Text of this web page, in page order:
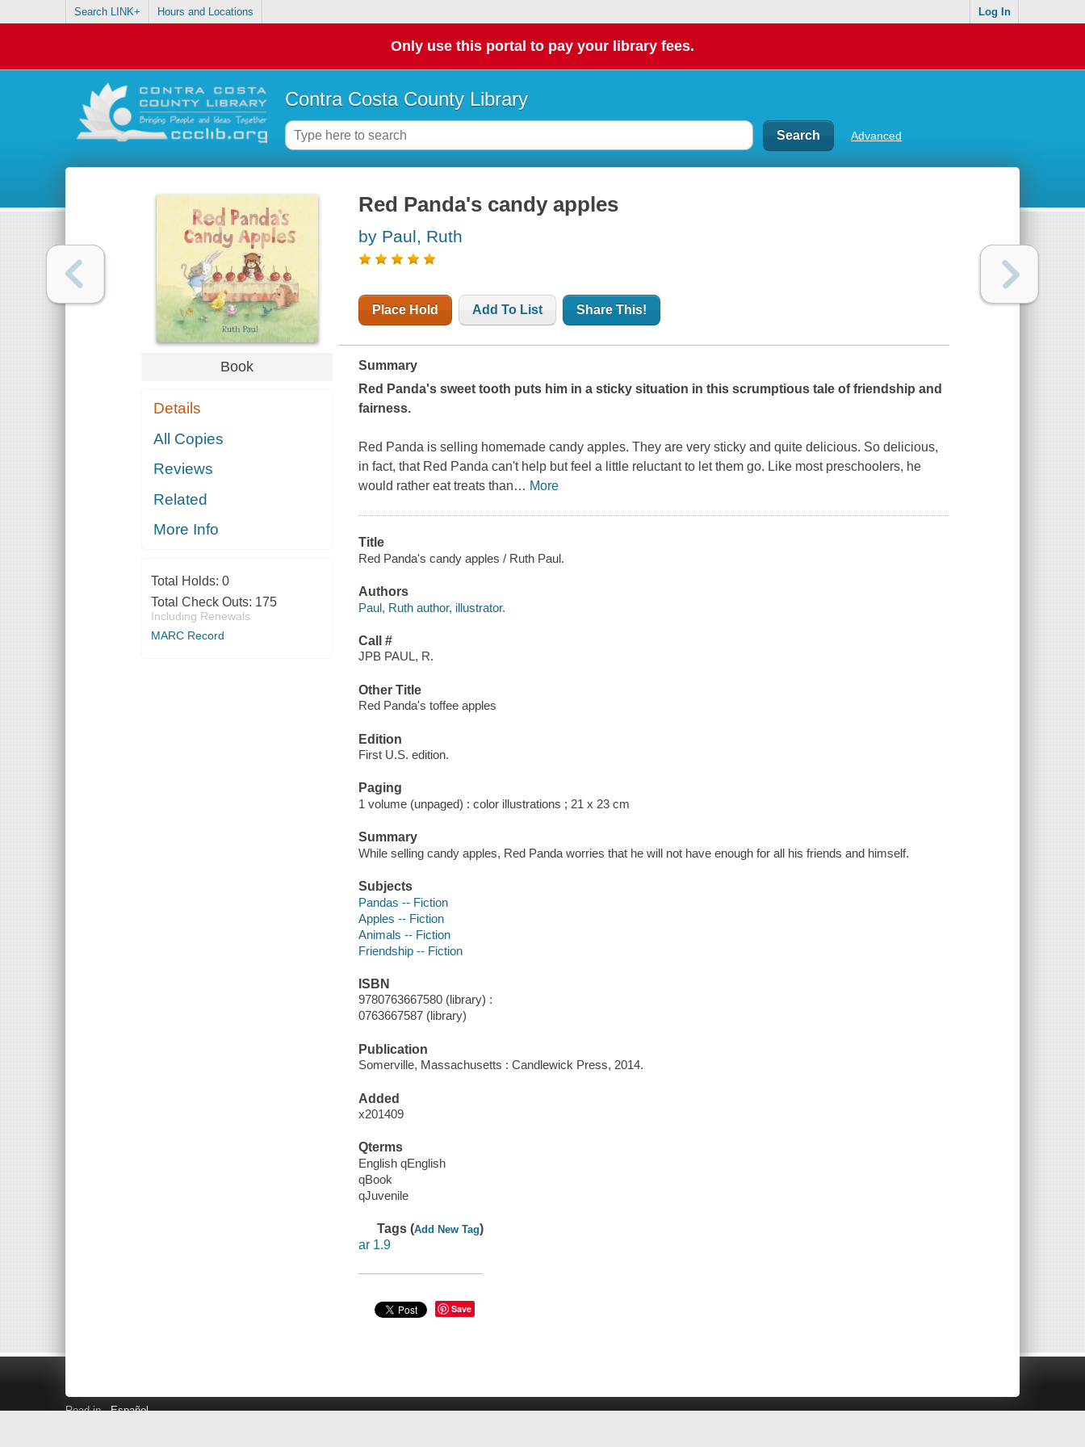
Search LINK+ Hours and Locations Log In
Only use this portal to pay your library fees.
Contra Costa County Library
Advanced
Book
Details
All Copies
Reviews
Related
More Info
Total Holds: 0
Total Check Outs: 175
Including Renewals
MARC Record
Red Panda's candy apples
by Paul, Ruth
Place Hold Add To List Share This!
Summary
Red Panda's sweet tooth puts him in a sticky situation in this scrumptious tale of friendship and
fairness.
Red Panda is selling homemade candy apples. They are very sticky and quite delicious. So delicious,
in fact, that Red Panda can't help but feel a little reluctant to let them go. Like most preschoolers, he
would rather eat treats than… More
Title
Red Panda's candy apples / Ruth Paul.
Authors
Paul, Ruth author, illustrator.
Call #
JPB PAUL, R.
Other Title
Red Panda's toffee apples
Edition
First U.S. edition.
Paging
1 volume (unpaged) : color illustrations ; 21 x 23 cm
Summary
While selling candy apples, Red Panda worries that he will not have enough for all his friends and himself.
Subjects
Pandas -- Fiction
Apples -- Fiction
Animals -- Fiction
Friendship -- Fiction
ISBN
9780763667580 (library) :
0763667587 (library)
Publication
Somerville, Massachusetts : Candlewick Press, 2014.
Added
x201409
Qterms
English qEnglish
qBook
qJuvenile
Tags (Add New Tag)
ar 1.9
Save
Read in Español